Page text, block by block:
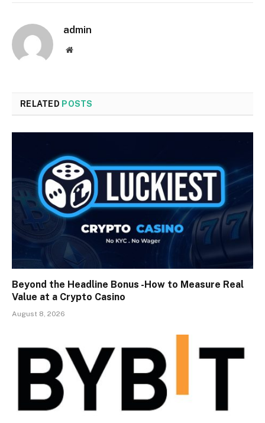
admin
Website
RELATED POSTS
Beyond the Headline Bonus -How to Measure Real
Value at a Crypto Casino
August 8, 2026